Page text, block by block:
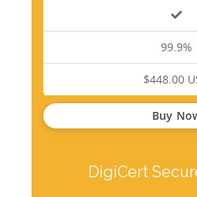
99.9%
$448.00
Buy
DigiCert